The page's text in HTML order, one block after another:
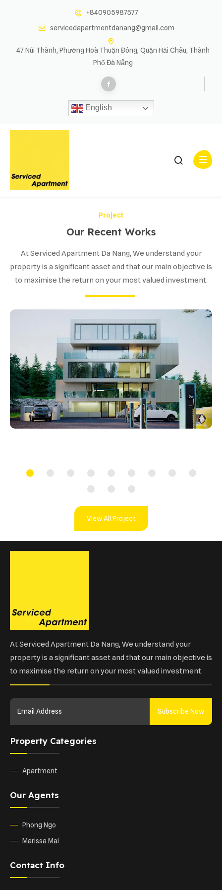
+840905987577
servicedapartmentdanang@gmail.com
47 Núi Thành, Phường Hoà Thuận Đông, Quận Hải Châu, Thành
Phố Đà Nẵng
English
Project
Our Recent Works
At Serviced Apartment Da Nang, We understand your
property is a significant asset and that our main objective is
to maximise the return on your most valued investment.
View All Project
At Serviced Apartment Da Nang, We understand your
property is a significant asset and that our main objective is
to maximise the return on your most valued investment.
Subscribe Now
Property Categories
Apartment
Our Agents
Phong Ngo
Marissa Mai
Contact Info